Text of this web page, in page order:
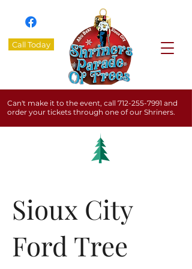
Can't make it to the event, call 712-255-7991 and
order your tickets through one of our Shriners.
Call Today
Sioux City
Ford Tree